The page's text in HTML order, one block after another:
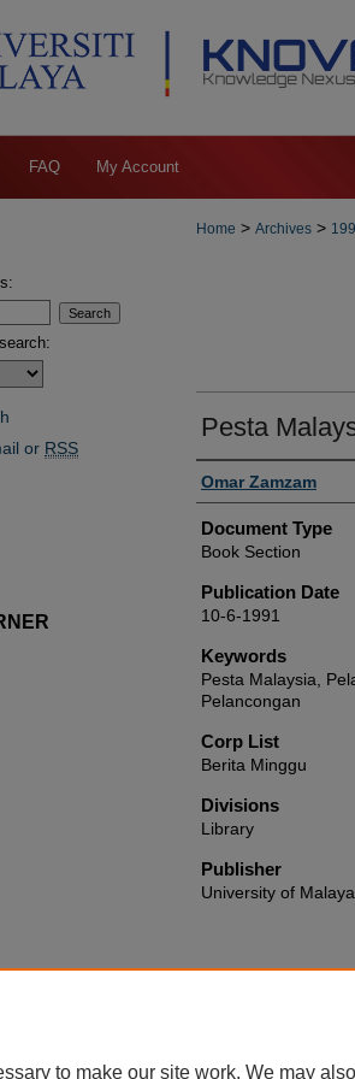
FAQ My Account
Home > Archives >
Pesta
Authors
Omar Zamzam
Document Type
Book Section
Publication Date
10-6-1991
Keywords
Pesta Malaysia,
Pelancongan
Corp List
Berita Minggu
Divisions
Library
Publisher
University of
or RSS
to make our site work. We may